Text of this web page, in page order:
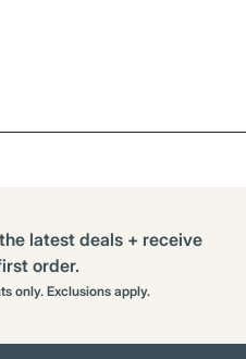
latest deals + receive
order.
only. Exclusions apply.